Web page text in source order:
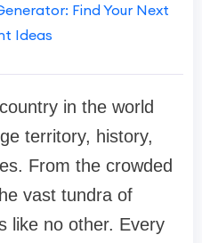
Find Your Next
Ideas
in the world
territory, history,
From the crowded
vast tundra of
like no other. Every